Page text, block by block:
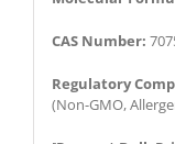
CAS Number:
Regulatory
(Non-GMO,